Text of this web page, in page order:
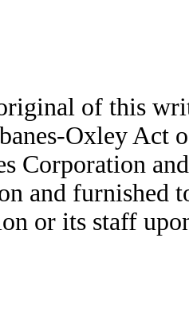
of this
Oxley Act
Corporation
and furnished
or its staff